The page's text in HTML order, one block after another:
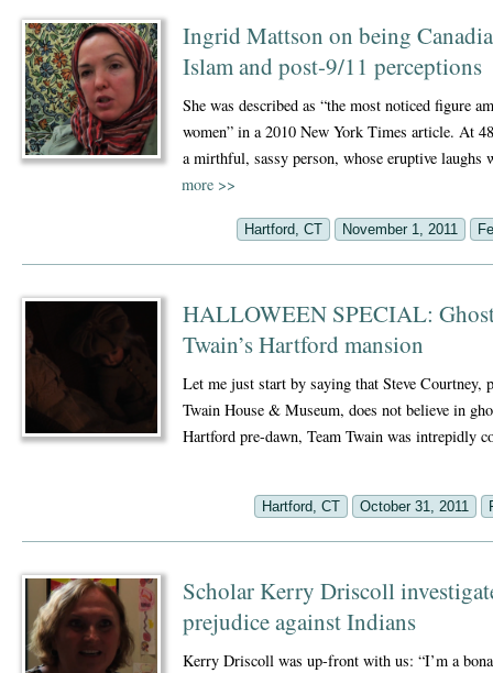
Ingrid Mattson on being
Islam and post-9/11 perceptions
She was described as “the most noticed figure
women” in a 2010 New York Times article. At
a mirthful, sassy person, whose eruptive
more >>
Hartford, CT November 1, 2011
HALLOWEEN SPECIAL:
Twain’s Hartford mansion
Let me just start by saying that Steve Courtney,
Twain House & Museum, does not believe in
Hartford pre-dawn, Team Twain was intrepidly
Hartford, CT October 31, 2011
Scholar Kerry Driscoll
prejudice against Indians
Kerry Driscoll was up-front with us: “I’m a